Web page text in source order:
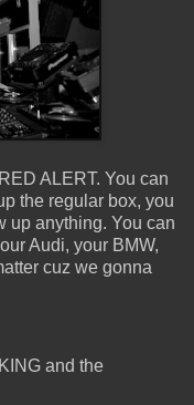
ALERT. You can
the regular box, you
up anything. You can
Audi, your BMW,
cuz we gonna
and the